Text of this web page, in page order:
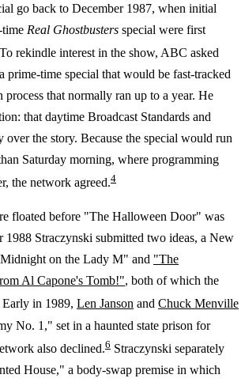
go back to December 1987, when initial
time Real Ghostbusters special were first
To rekindle interest in the show, ABC asked
prime-time special that would be fast-tracked
process that normally ran up to a year. He
that daytime Broadcast Standards and
over the story. Because the special would run
Saturday morning, where programming
the network agreed.4
floated before "The Halloween Door" was
1988 Straczynski submitted two ideas, a New
on the Lady M" and "The
Al Capone's Tomb!", both of which the
Early in 1989, Len Janson and Chuck Menville
No. 1," set in a haunted state prison for
also declined.6 Straczynski separately
House," a body-swap premise in which